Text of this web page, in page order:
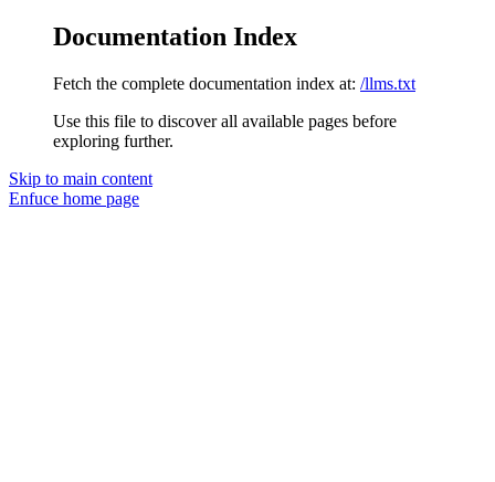
Documentation Index
Fetch the complete documentation index at: /llms.txt
Use this file to discover all available pages before
exploring further.
Skip to main content
Enfuce home page